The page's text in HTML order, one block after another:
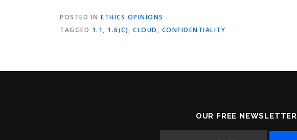
POSTED IN ETHICS OPINIONS
TAGGED 1.1, 1.6(C), CLOUD , CONFIDENTIALITY
OUR FREE NEWSLETTER